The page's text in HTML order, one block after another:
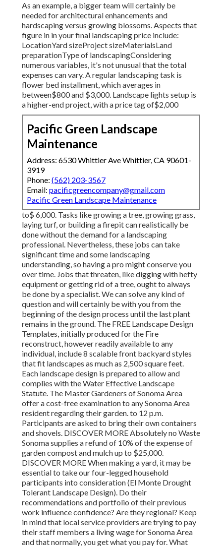
As an example, a bigger team will certainly be
needed for architectural enhancements and
hardscaping versus growing blossoms. Aspects that
figure in in your final landscaping price include:
LocationYard sizeProject sizeMaterialsLand
preparationType of landscapingConsidering
numerous variables, it's not unusual that the total
expenses can vary. A regular landscaping task is
flower bed installment, which averages in
between$800 and $3,000. Landscape lights setup is
a higher-end project, with a price tag of$2,000
Pacific Green Landscape
Maintenance
Address: 6530 Whittier Ave Whittier, CA 90601-
3919
Phone: (562) 203-3567
Email: pacificgreencompany@gmail.com
Pacific Green Landscape Maintenance
to$ 6,000. Tasks like growing a tree, growing grass,
laying turf, or building a firepit can realistically be
done without the demand for a landscaping
professional. Nevertheless, these jobs can take
significant time and some landscaping
understanding, so having a pro might conserve you
over time. Jobs that threaten, like digging with hefty
equipment or getting rid of a tree, ought to always
be done by a specialist. We can solve any kind of
question and will certainly be with you from the
beginning of the design process until the last plant
remains in the ground. The FREE Landscape Design
Templates, initially produced for the Fire
reconstruct, however readily available to any
individual, include 8 scalable front backyard styles
that fit landscapes as much as 2,500 square feet.
Each landscape design is prepared to allow and
complies with the Water Effective Landscape
Statute. The Master Gardeners of Sonoma Area
offer a cost-free examination to any Sonoma Area
resident regarding their garden. to 12 p.m.
Participants are asked to bring their own containers
and shovels. DISCOVER MORE Absolutely no Waste
Sonoma supplies a refund of 10% of the expense of
garden compost and mulch up to $25,000.
DISCOVER MORE When making a yard, it may be
essential to take our four-legged household
participants into consideration (El Monte Drought
Tolerant Landscape Design). Do their
recommendations and portfolio of their previous
work influence confidence? Are they regional? Keep
in mind that local service providers are trying to pay
their staff members a living wage for Sonoma Area
and that normally, you getwhat you pay for. What